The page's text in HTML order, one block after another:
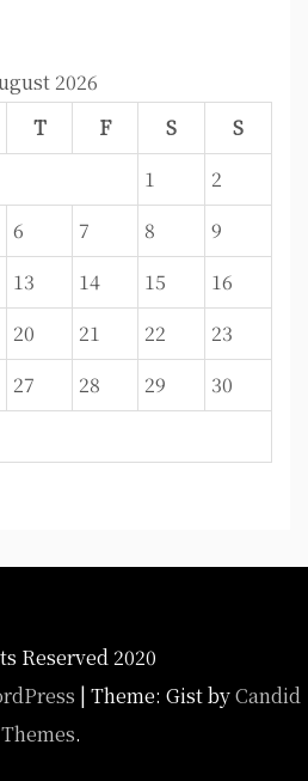
2026
T F S
S
1
2
6 7 8
9
13 14 15
16
20 21 22
23
27 28 29
30
Reserved 2020
| Theme: Gist byCandid
Themes.